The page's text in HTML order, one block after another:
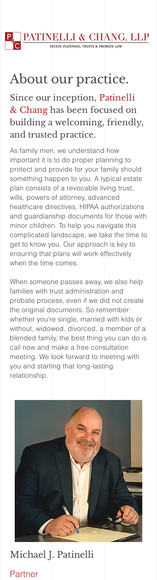
About our practice.
Since our inception, Patinelli
& Changhas been focused on
building a welcoming, friendly,
and trusted practice.
As family men, we understand how
important it is to do proper planning to
protect and provide for your family should
something happen to you. A typical estate
plan consists of a revocable living trust,
wills, powers of attorney, advanced
healthcare directives, HIPAA authorizations
and guardianship documents for those with
minor children. To help you navigate this
complicated landscape, we take the time to
get to know you. Our approach is key to
ensuring that plans will work effectively
when the time comes.
When someone passes away, we also help
families with trust administration and
probate process, even if we did not create
the original documents. So remember:
whether you're single, married with kids or
without, widowed, divorced, a member of a
blended family, the best thing you can do is
call now and make a free consultation
meeting. We look forward to meeting with
you and starting that long-lasting
relationship.
Michael J. Patinelli
Partner